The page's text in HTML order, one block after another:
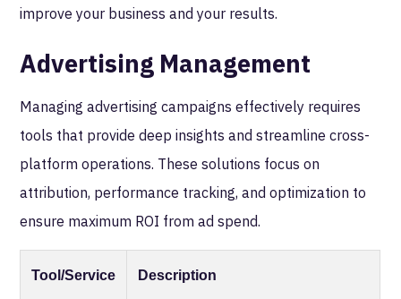
improve your business and your results.
Advertising Management
Managing advertising campaigns effectively requires
tools that provide deep insights and streamline cross-
platform operations. These solutions focus on
attribution, performance tracking, and optimization to
ensure maximum ROI from ad spend.
Tool/Service Description